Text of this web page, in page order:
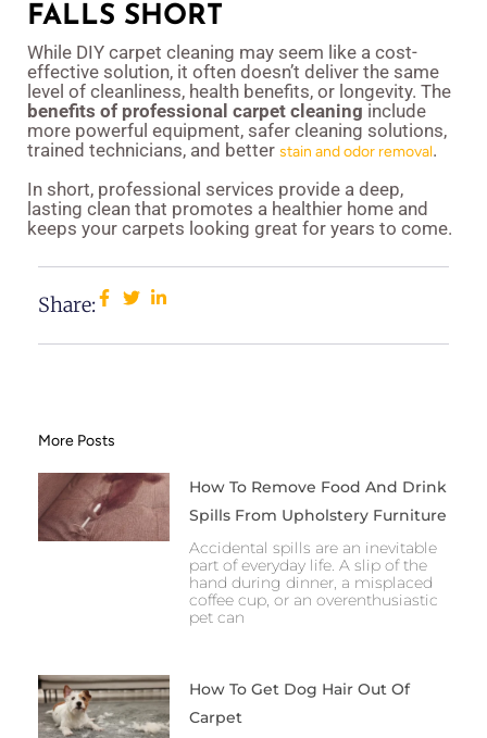
FALLS SHORT
While DIY carpet cleaning may seem like a cost-
effective solution, it often doesn’t deliver the same
level of cleanliness, health benefits, or longevity. The
benefits of professional carpet cleaning include
more powerful equipment, safer cleaning solutions,
trained technicians, and better stain and odor removal.
In short, professional services provide a deep,
lasting clean that promotes a healthier home and
keeps your carpets looking great for years to come.
Share:
More Posts
How To Remove Food And Drink
Spills From Upholstery Furniture
Accidental spills are an inevitable
part of everyday life. A slip of the
hand during dinner, a misplaced
coffee cup, or an overenthusiastic
pet can
How To Get Dog Hair Out Of
Carpet